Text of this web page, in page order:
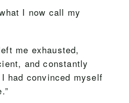
I now call my
me exhausted,
and constantly
had convinced myself